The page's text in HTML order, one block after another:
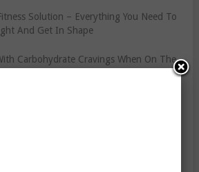
Solution – Everything You Need To
And Get In Shape
Carbohydrate Cravings When On The